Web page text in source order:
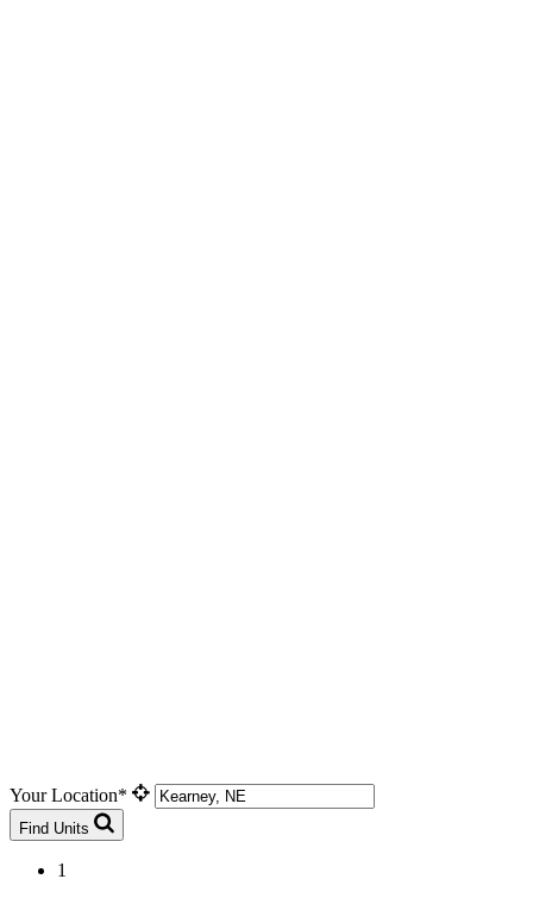
Your Location*
Find Units
1